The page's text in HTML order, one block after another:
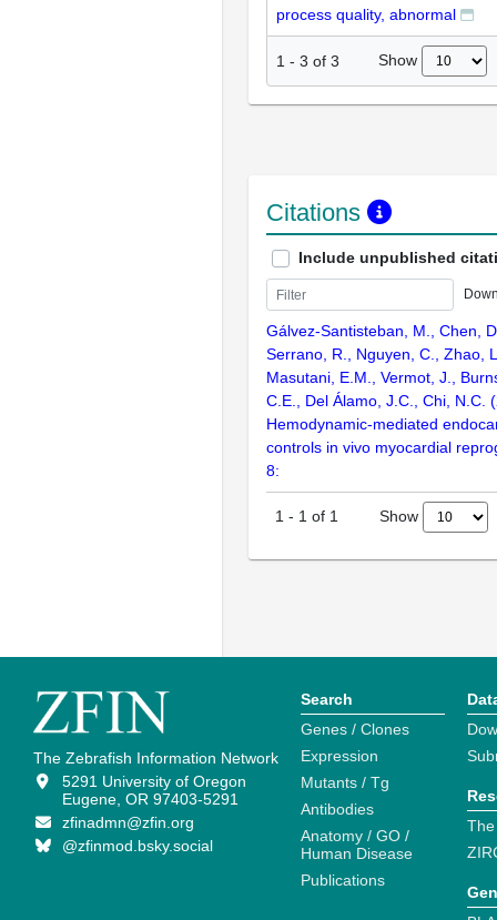
process quality, abnormal
1 - 3 of 3 Show
Citations
Include unpublished
Gálvez-Santisteban, M., Chen,
Serrano, R., Nguyen, C., Zhao,
Masutani, E.M., Vermot, J.,
C.E., Del Álamo, J.C., Chi, N.C.
Hemodynamic-mediated
controls in vivo myocardial
8:
1 - 1 of 1 Show
The Zebrafish Information Network
5291 University of Oregon
Eugene, OR 97403-5291
zfinadmn@zfin.org
@zfinmod.bsky.social
Search
Genes / Clones
Expression
Mutants / Tg
Antibodies
Anatomy / GO /
Human Disease
Publications